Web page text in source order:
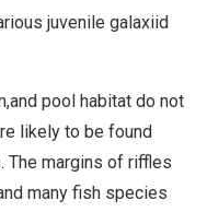
juvenile galaxiid
pool habitat do not
likely to be found
The margins of riffles
many fish species